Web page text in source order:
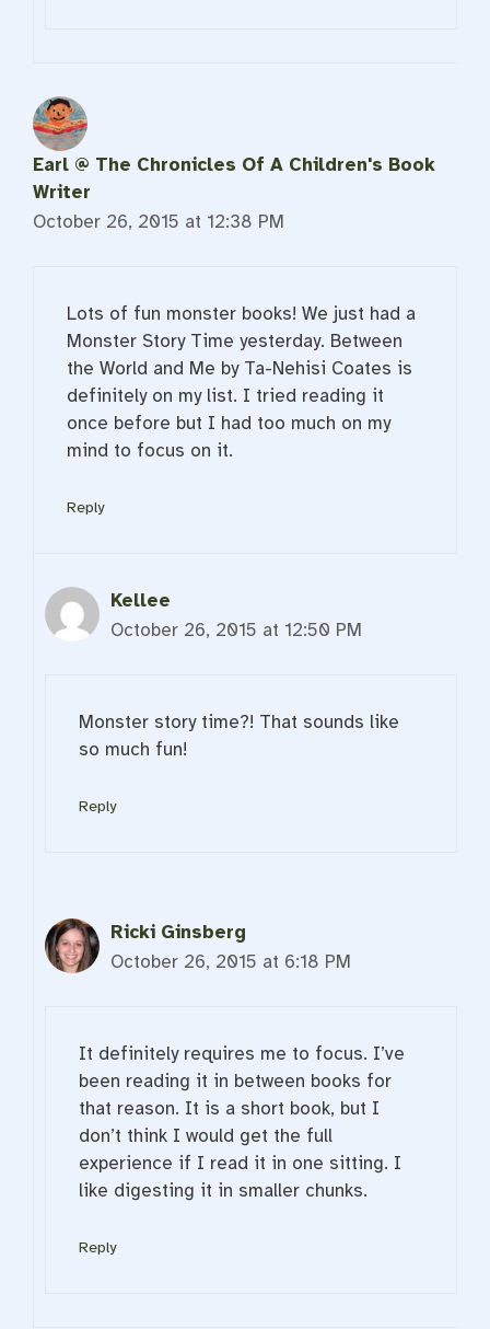
Earl @ The Chronicles Of A Children's Book
Writer
October 26, 2015 at 12:38 PM
Lots of fun monster books! We just had a
Monster Story Time yesterday. Between
the World and Me by Ta-Nehisi Coates is
definitely on my list. I tried reading it
once before but I had too much on my
mind to focus on it.
Reply
Kellee
October 26, 2015 at 12:50 PM
Monster story time?! That sounds like
so much fun!
Reply
Ricki Ginsberg
October 26, 2015 at 6:18 PM
It definitely requires me to focus. I’ve
been reading it in between books for
that reason. It is a short book, but I
don’t think I would get the full
experience if I read it in one sitting. I
like digesting it in smaller chunks.
Reply